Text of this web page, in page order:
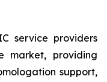
service providers
market, providing
support,